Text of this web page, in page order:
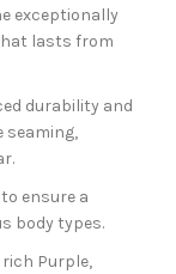
exceptionally
lasts from
durability and
seaming,
ensure a
body types.
Purple,